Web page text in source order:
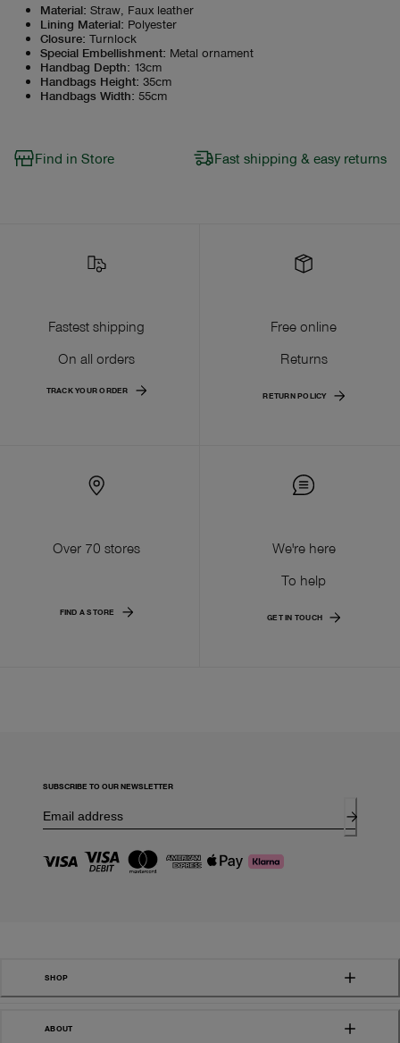
Material: Straw, Faux leather
Lining Material: Polyester
Closure: Turnlock
Special Embellishment: Metal ornament
Handbag Depth: 13cm
Handbags Height: 35cm
Handbags Width: 55cm
Find in Store Fast shipping & easy returns
Fastest shipping
On all orders
TRACK YOUR ORDER
Free online
Returns
RETURN POLICY
Over 70 stores
FIND A STORE
We're here
To help
GET IN TOUCH
SUBSCRIBE TO OUR NEWSLETTER
SHOP
ABOUT